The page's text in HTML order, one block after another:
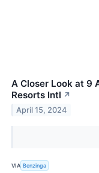
A Closer Look at 9
Resorts Intl ↗
April 15, 2024
VIA Benzinga